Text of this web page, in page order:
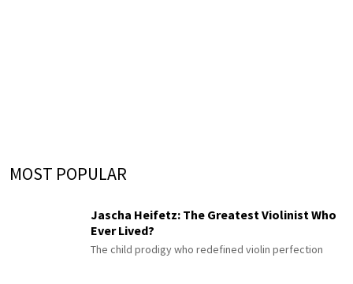
MOST POPULAR
Jascha Heifetz: The Greatest Violinist Who
Ever Lived?
The child prodigy who redefined violin perfection